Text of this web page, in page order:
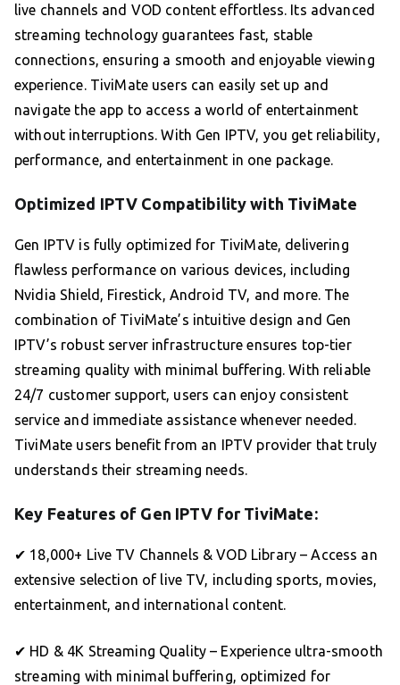
live channels and VOD content effortless. Its advanced
streaming technology guarantees fast, stable
connections, ensuring a smooth and enjoyable viewing
experience. TiviMate users can easily set up and
navigate the app to access a world of entertainment
without interruptions. With Gen IPTV, you get reliability,
performance, and entertainment in one package.
Optimized IPTV Compatibility with TiviMate
Gen IPTV is fully optimized for TiviMate, delivering
flawless performance on various devices, including
Nvidia Shield, Firestick, Android TV, and more. The
combination of TiviMate’s intuitive design and Gen
IPTV’s robust server infrastructure ensures top-tier
streaming quality with minimal buffering. With reliable
24/7 customer support, users can enjoy consistent
service and immediate assistance whenever needed.
TiviMate users benefit from an IPTV provider that truly
understands their streaming needs.
Key Features of Gen IPTV for TiviMate:
✔ 18,000+ Live TV Channels & VOD Library – Access an
extensive selection of live TV, including sports, movies,
entertainment, and international content.
✔ HD & 4K Streaming Quality – Experience ultra-smooth
streaming with minimal buffering, optimized for